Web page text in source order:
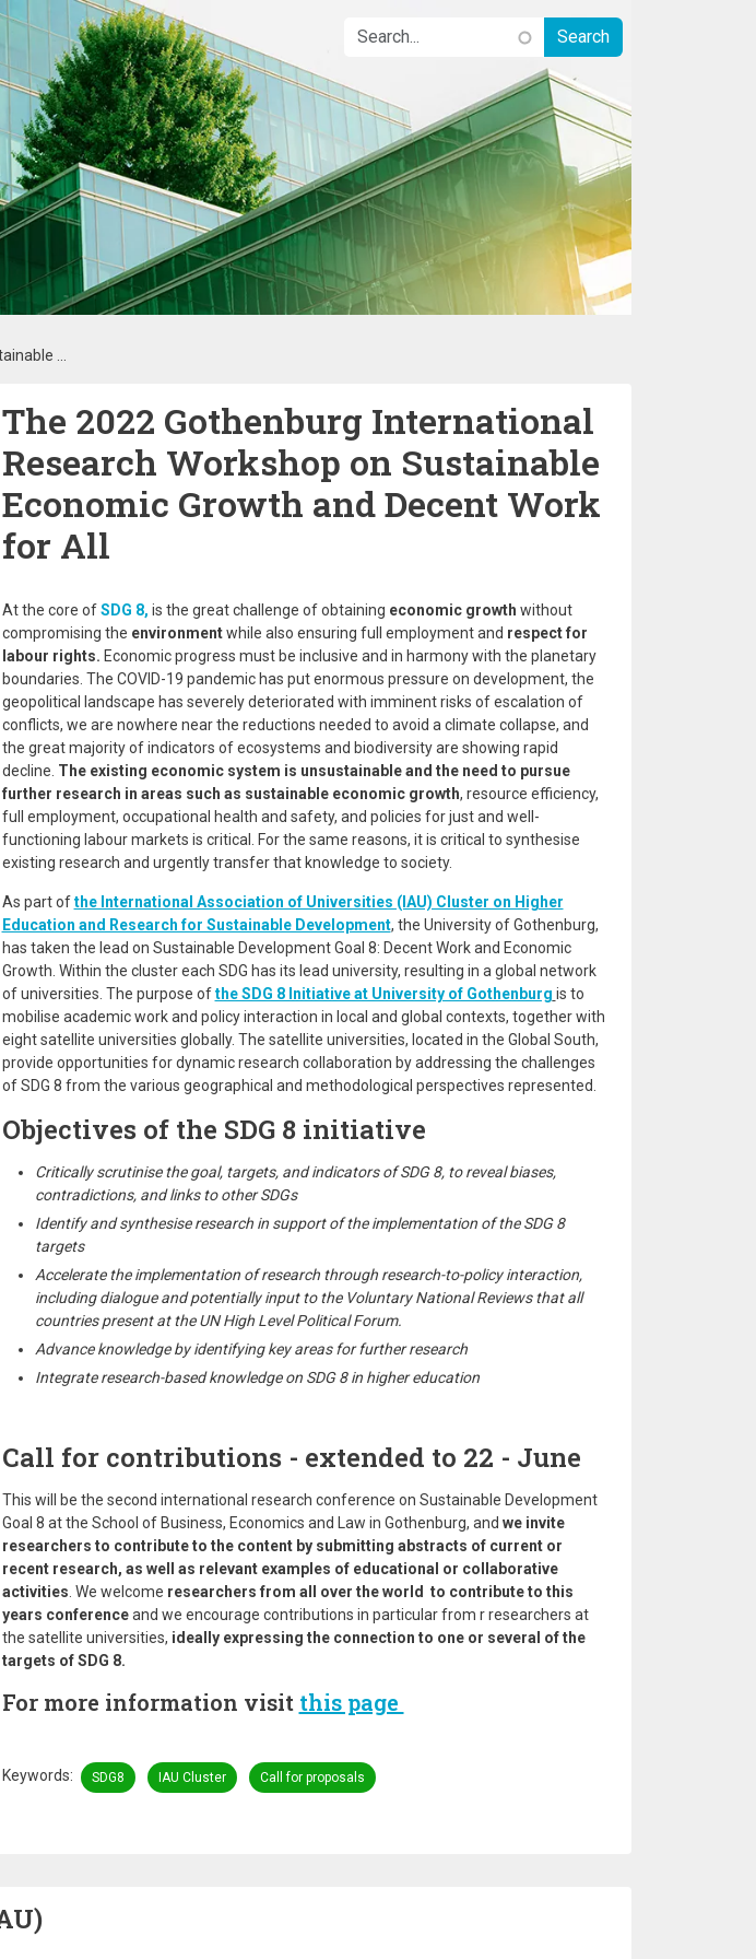
...
The 2022 Gothenburg International
Research Workshop on Sustainable
Economic Growth and Decent Work
for All
At the core ofSDG 8, is the great challenge of obtaining economic growth without
compromising the environmentwhile also ensuring full employment and respect for
labour rights. Economic progress must be inclusive and in harmony with the planetary
boundaries. The COVID-19 pandemic has put enormous pressure on development, the
geopolitical landscape has severely deteriorated with imminent risks of escalation of
conflicts, we are nowhere near the reductions needed to avoid a climate collapse, and
the great majority of indicators of ecosystems and biodiversity are showing rapid
decline. The existing economic system is unsustainable and the need to pursue
further research in areas such as sustainable economic growth, resource efficiency,
full employment, occupational health and safety, and policies for just and well-
functioning labour markets is critical. For the same reasons, it is critical to synthesise
existing research and urgently transfer that knowledge to society.
As part ofthe International Association of Universities (IAU) Cluster on Higher
Education and Research for Sustainable Development, the University of Gothenburg,
has taken the lead on Sustainable Development Goal 8: Decent Work and Economic
Growth. Within the cluster each SDG has its lead university, resulting in a global network
of universities. The purpose ofthe SDG 8 Initiative at University of Gothenburg is to
mobilise academic work and policy interaction in local and global contexts, together with
eight satellite universities globally. The satellite universities, located in the Global South,
provide opportunities for dynamic research collaboration by addressing the challenges
of SDG 8 from the various geographical and methodological perspectives represented.
Objectives of the SDG 8 initiative
Critically scrutinise the goal, targets, and indicators of SDG 8, to reveal biases,
contradictions, and links to other SDGs
Identify and synthesise research in support of the implementation of the SDG 8
targets
Accelerate the implementation of research through research-to-policy interaction,
including dialogue and potentially input to the Voluntary National Reviews that all
countries present at the UN High Level Political Forum.
Advance knowledge by identifying key areas for further research
Integrate research-based knowledge on SDG 8 in higher education
Call for contributions - extended to 22 - June
This will be the second international research conference on Sustainable Development
Goal 8 at the School of Business, Economics and Law in Gothenburg, and we invite
researchers to contribute to the content by submitting abstracts of current or
recent research, as well as relevant examples of educational or collaborative
activities . We welcome researchers from all over the world to contribute to this
years conferenceand we encourage contributions in particular from r researchers at
the satellite universities, ideally expressing the connection to one or several of the
targets of SDG 8.
For more information visit this page
Keywords SDG8 IAU Cluster Call for proposals